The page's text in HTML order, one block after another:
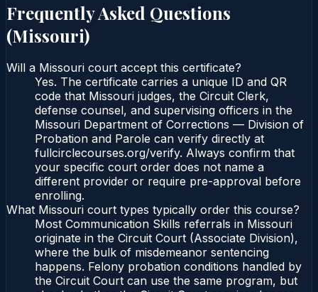
Frequently Asked Questions
(Missouri)
Will a Missouri court accept this certificate?
Yes. The certificate carries a unique ID and QR
code that Missouri judges, the Circuit Clerk,
defense counsel, and supervising officers in the
Missouri Department of Corrections — Division of
Probation and Parole can verify directly at
fullcirclecourses.org/verify. Always confirm that
your specific court order does not name a
different provider or require pre-approval before
enrolling.
What Missouri court types typically order this course?
Most Communication Skills referrals in Missouri
originate in the Circuit Court (Associate Division),
where the bulk of misdemeanor sentencing
happens. Felony probation conditions handled by
the Circuit Court can use the same program, but